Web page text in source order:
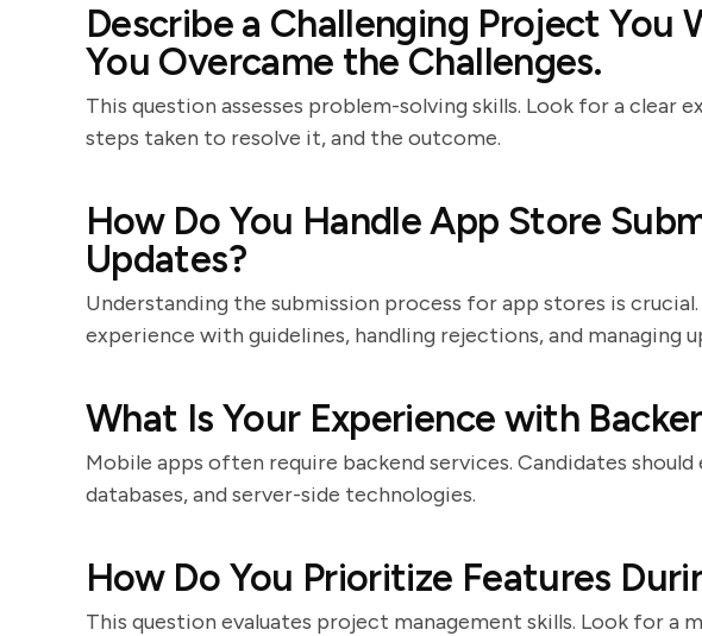
Describe a Challenging Project You
You Overcame the Challenges.
This question assesses problem-solving skills. Look for a clear
steps taken to resolve it, and the outcome.
How Do You Handle App Store
Updates?
Understanding the submission process for app stores is
experience with guidelines, handling rejections, and managing
What Is Your Experience with
Mobile apps often require backend services. Candidates
databases, and server-side technologies.
How Do You Prioritize Features
This question evaluates project management skills. Look for